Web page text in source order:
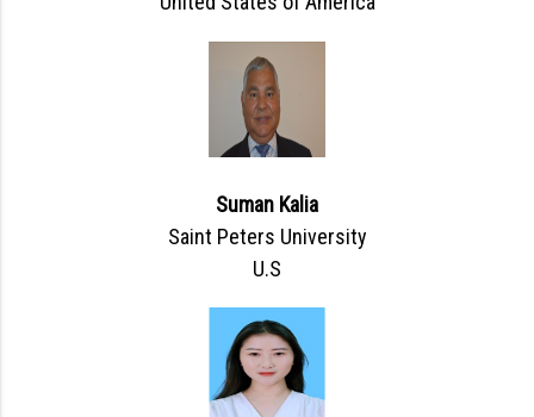
Suman Kalia
Saint Peters University
U.S